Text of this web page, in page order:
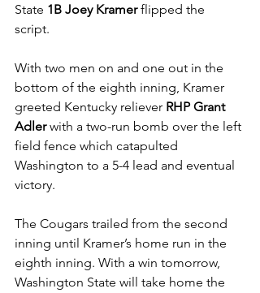
State 1B Joey Kramer flipped the
script.
With two men on and one out in the
bottom of the eighth inning, Kramer
greeted Kentucky reliever RHP Grant
Adler with a two-run bomb over the left
field fence which catapulted
Washington to a 5-4 lead and eventual
victory.
The Cougars trailed from the second
inning until Kramer’s home run in the
eighth inning. With a win tomorrow,
Washington State will take home the